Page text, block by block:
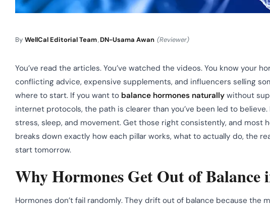
By WellCal Editorial Team,DN-Usama Awan (Reviewer)
You’ve read the articles. You’ve watched the videos. You know your
conflicting advice, expensive supplements, and influencers selling
where to start. If you want to balance hormones naturally without
internet protocols, the path is clearer than you’ve been led to
stress, sleep, and movement. Get those right consistently, and most
breaks down exactly how each pillar works, what to actually do, the
start tomorrow.
Why Hormones Get Out of Balance
Hormones don’t fail randomly. They drift out of balance because